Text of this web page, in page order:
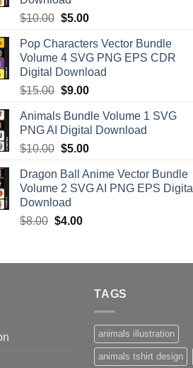
$10.00 Original
was:
$10.00.
$5.00Current
is:
$5.00.
Pop Characters Vector Bundle
Volume 4 SVG PNG EPS CDR
Digital Download
$15.00 Original
was:
$15.00.
$9.00Current
is:
$9.00.
Animals Bundle Volume 1 SVG
PNG AI Digital Download
$10.00 Original
was:
$10.00.
$5.00Current
is:
$5.00.
Dragon Ball Anime Vector Bundle
Volume 2 SVG AI PNG EPS Digital
Download
$8.00 Original
$8.00.
$4.00Current
$4.00.
TAGS
animals illustration
animals tshirt design